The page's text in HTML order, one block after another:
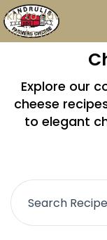
Skip to navigation
Skip to main content
Explore our
cheese
to elegant